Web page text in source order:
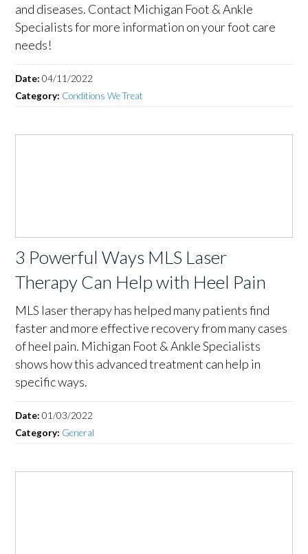
and diseases. Contact Michigan Foot & Ankle
Specialists for more information on your foot care
needs!
Date:04/11/2022
Category: Conditions We Treat
3 Powerful Ways MLS Laser
Therapy Can Help with Heel Pain
MLS laser therapy has helped many patients find
faster and more effective recovery from many cases
of heel pain. Michigan Foot & Ankle Specialists
shows how this advanced treatment can help in
specific ways.
Date:01/03/2022
Category: General